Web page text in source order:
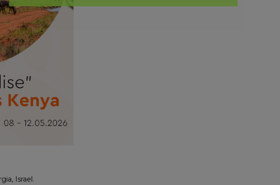
Israel.